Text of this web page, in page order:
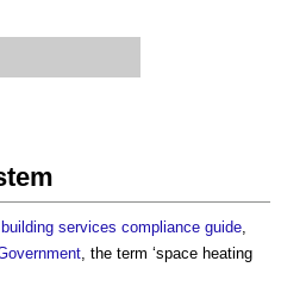
services compliance guide,
, the term ‘space heating